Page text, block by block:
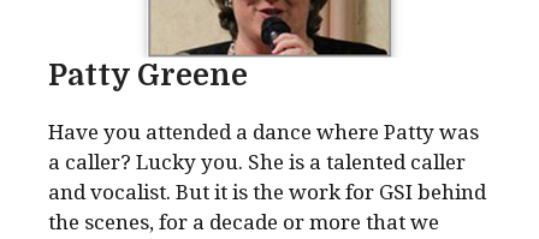
Patty Greene
Have you attended a dance where Patty was
a caller? Lucky you. She is a talented caller
and vocalist. But it is the work for GSI behind
the scenes, for a decade or more that we